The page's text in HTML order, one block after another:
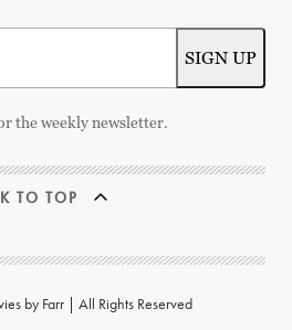
the weekly newsletter.
TO TOP
by Farr | All Rights Reserved